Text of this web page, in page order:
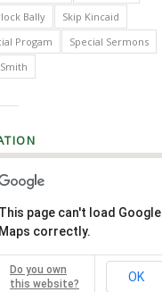
Bally
Skip Kincaid
Progam
Special Sermons
This page can't load Google
Maps correctly.
Do you own
this website?
OK